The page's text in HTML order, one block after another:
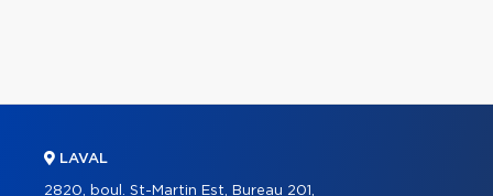
LAVAL
2820, boul. St-Martin Est, Bureau 201,